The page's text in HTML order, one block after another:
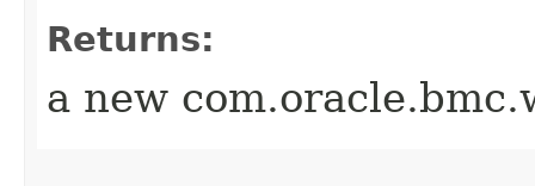
Returns:
a new